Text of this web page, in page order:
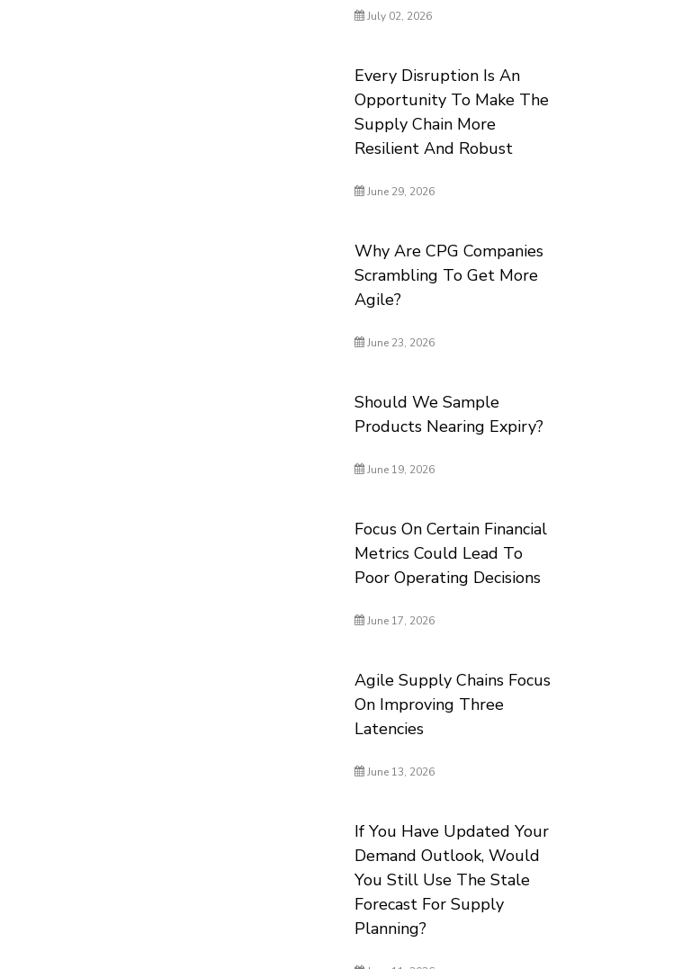
July 02, 2026
Every Disruption Is An
Opportunity To Make The
Supply Chain More
Resilient And Robust
June 29, 2026
Why Are CPG Companies
Scrambling To Get More
Agile?
June 23, 2026
Should We Sample
Products Nearing Expiry?
June 19, 2026
Focus On Certain Financial
Metrics Could Lead To
Poor Operating Decisions
June 17, 2026
Agile Supply Chains Focus
On Improving Three
Latencies
June 13, 2026
If You Have Updated Your
Demand Outlook, Would
You Still Use The Stale
Forecast For Supply
Planning?